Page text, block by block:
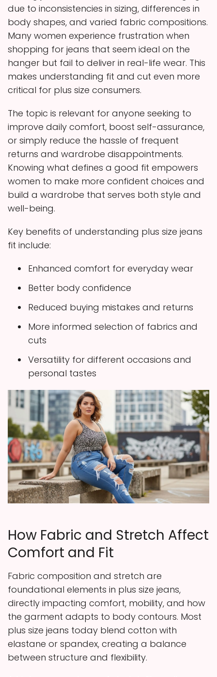
due to inconsistencies in sizing, differences in
body shapes, and varied fabric compositions.
Many women experience frustration when
shopping for jeans that seem ideal on the
hanger but fail to deliver in real-life wear. This
makes understanding fit and cut even more
critical for plus size consumers.
The topic is relevant for anyone seeking to
improve daily comfort, boost self-assurance,
or simply reduce the hassle of frequent
returns and wardrobe disappointments.
Knowing what defines a good fit empowers
women to make more confident choices and
build a wardrobe that serves both style and
well-being.
Key benefits of understanding plus size jeans
fit include:
Enhanced comfort for everyday wear
Better body confidence
Reduced buying mistakes and returns
More informed selection of fabrics and
cuts
Versatility for different occasions and
personal tastes
How Fabric and Stretch Affect
Comfort and Fit
Fabric composition and stretch are
foundational elements in plus size jeans,
directly impacting comfort, mobility, and how
the garment adapts to body contours. Most
plus size jeans today blend cotton with
elastane or spandex, creating a balance
between structure and flexibility.